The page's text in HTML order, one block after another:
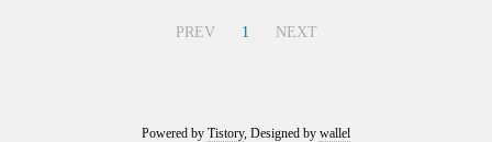
PREV 1 NEXT
Powered by Tistory, Designed by wallel